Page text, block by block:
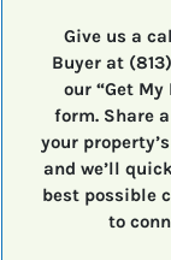
Give us a
Buyer at
our “Get My
form. Share
your
and we’ll
best possible
to